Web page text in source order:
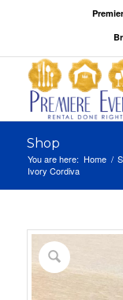
Shop
You are here: Home /
Ivory Cordiva